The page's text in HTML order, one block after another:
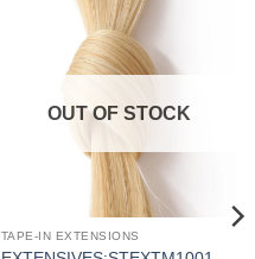
OUT OF STOCK
TAPE-IN EXTENSIONS